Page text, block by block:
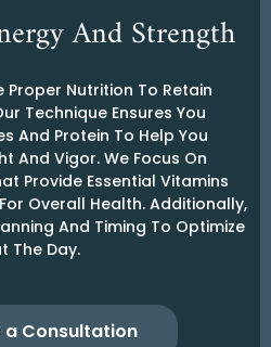
And Strength
Proper Nutrition To Retain
Technique Ensures You
And Protein To Help You
And Vigor. We Focus On
Provide Essential Vitamins
Overall Health. Additionally,
And Timing To Optimize
The Day.
a Consultation